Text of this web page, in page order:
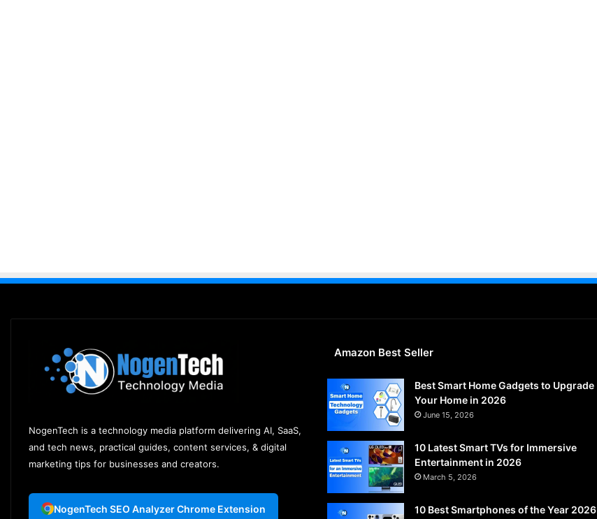
NogenTech is a technology media platform delivering AI, SaaS,
and tech news, practical guides, content services, & digital
marketing tips for businesses and creators.
NogenTech SEO Analyzer Chrome Extension
Amazon Best Seller
Best Smart Home Gadgets to Upgrade
Your Home in 2026
June 15, 2026
10 Latest Smart TVs for Immersive
Entertainment in 2026
March 5, 2026
10 Best Smartphones of the Year 2026